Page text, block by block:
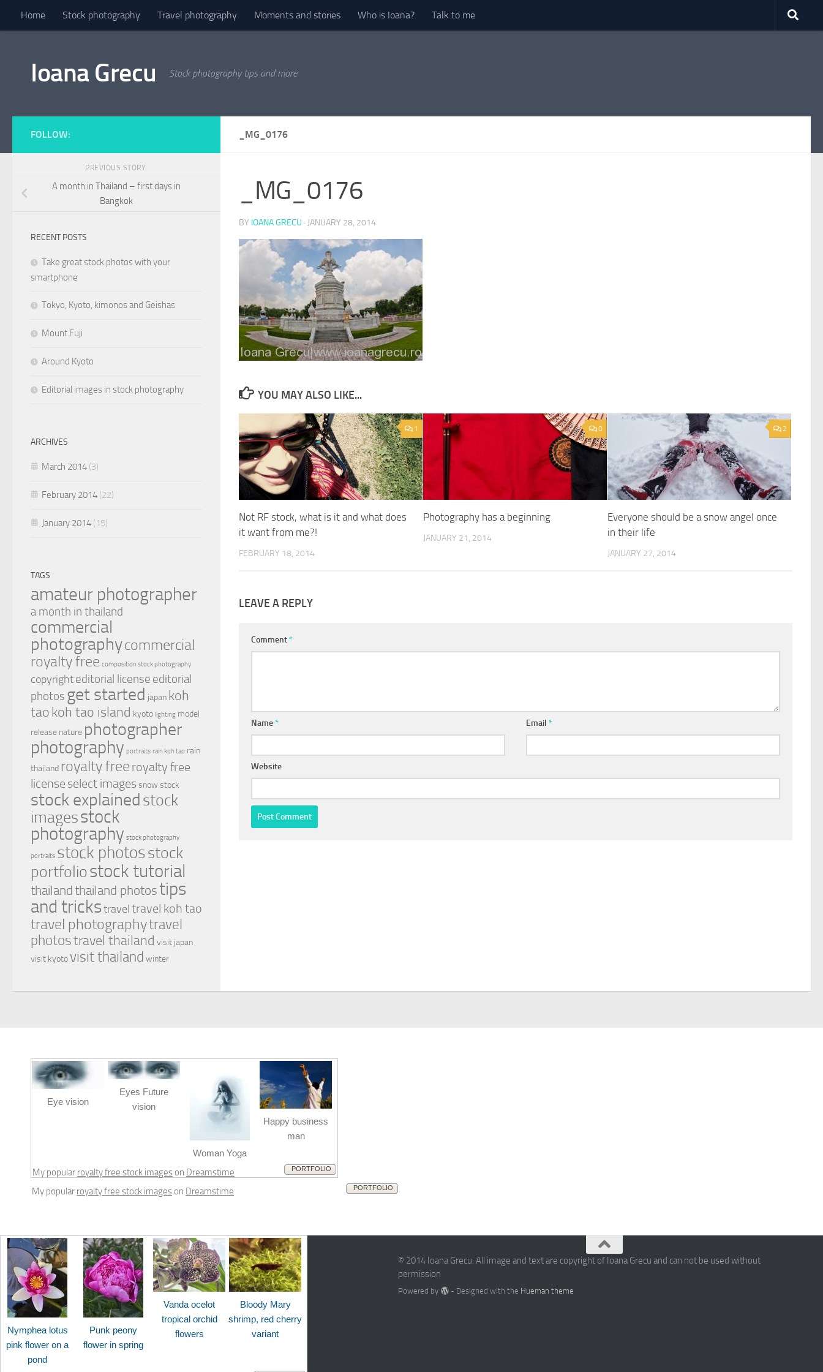
Skip to content
Home Stock photography Travel photography Moments and stories Who is Ioana? Talk to me
Ioana Grecu Stock photography tips and more
_MG_0176
_MG_0176
BY IOANA GRECU · JANUARY 28, 2014
YOU MAY ALSO LIKE...
1
Not RF stock, what is it and what does
it want from me?!
FEBRUARY 18, 2014
0
Photography has a beginning
JANUARY 21, 2014
2
Everyone should be a snow angel once
in their life
JANUARY 27, 2014
LEAVE A REPLY
Comment*
Name* Email*
Website
FOLLOW:
PREVIOUS STORY
A month in Thailand – first days in
Bangkok
RECENT POSTS
Take great stock photos with your
smartphone
Tokyo, Kyoto, kimonos and Geishas
Mount Fuji
Around Kyoto
Editorial images in stock photography
ARCHIVES
March 2014 (3)
February 2014 (22)
January 2014 (15)
TAGS
amateur photographer
a month in thailand
commercial
photographycommercial
royalty free composition stock photography
copyrighteditorial license editorial
photos get started japan koh
taokoh tao island kyoto lighting model
release nature photographer
photography portraits rain koh tao rain
thailand royalty free royalty free
license select imagessnow stock
stock explainedstock
imagesstock
photography stock photography
portraits stock photosstock
portfoliostock tutorial
thailandthailand photostips
and trickstraveltravel koh tao
travel photographytravel
photostravel thailand visit japan
visit kyotovisit thailand winter
Eye vision
Eyes Future
vision
Woman Yoga
Happy business
man
My popular royalty free stock images on Dreamstime PORTFOLIO
My popular royalty free stock images on Dreamstime PORTFOLIO
Nymphea lotus
pink flower on a
pond
Punk peony
flower in spring
Vanda ocelot
tropical orchid
flowers
Bloody Mary
shrimp, red cherry
variant
© 2014 Ioana Grecu. All image and text are copyright of Ioana Grecu and can not be used without
permission
Powered by - Designed with the Hueman theme